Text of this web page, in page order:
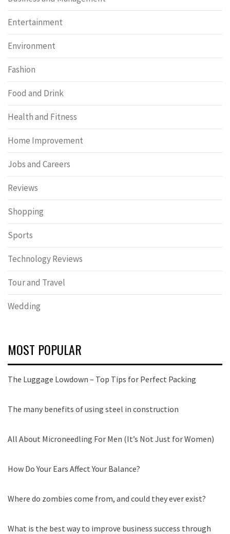
Entertainment
Environment
Fashion
Food and Drink
Health and Fitness
Home Improvement
Jobs and Careers
Reviews
Shopping
Sports
Technology Reviews
Tour and Travel
Wedding
MOST POPULAR
The Luggage Lowdown – Top Tips for Perfect Packing
The many benefits of using steel in construction
All About Microneedling For Men (It’s Not Just for Women)
How Do Your Ears Affect Your Balance?
Where do zombies come from, and could they ever exist?
What is the best way to improve business success through